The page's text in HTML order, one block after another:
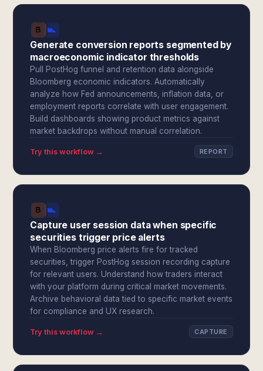
Generate conversion reports segmented by
macroeconomic indicator thresholds
Pull PostHog funnel and retention data alongside
Bloomberg economic indicators. Automatically
analyze how Fed announcements, inflation data, or
employment reports correlate with user engagement.
Build dashboards showing product metrics against
market backdrops without manual correlation.
Try this workflow → REPORT
Capture user session data when specific
securities trigger price alerts
When Bloomberg price alerts fire for tracked
securities, trigger PostHog session recording capture
for relevant users. Understand how traders interact
with your platform during critical market movements.
Archive behavioral data tied to specific market events
for compliance and UX research.
Try this workflow → CAPTURE